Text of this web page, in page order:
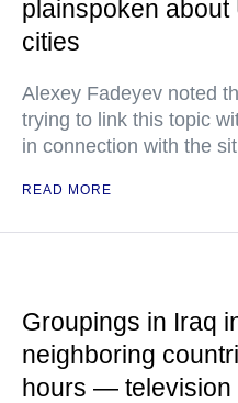
plainspoken about
cities
Alexey Fadeyev noted
trying to link this topic
in connection with the
READ MORE
Groupings in Iraq
neighboring
hours — television